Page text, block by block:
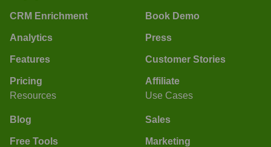
CRM Enrichment
Analytics
Features
Pricing
Book Demo
Press
Customer Stories
Affiliate
Resources
Blog
Free Tools
Use Cases
Sales
Marketing